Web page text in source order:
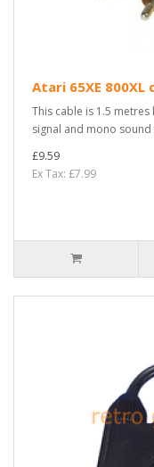
Atari 65XE 800XL
This cable is 1.5
signal and mono
£9.59
Ex Tax: £7.99